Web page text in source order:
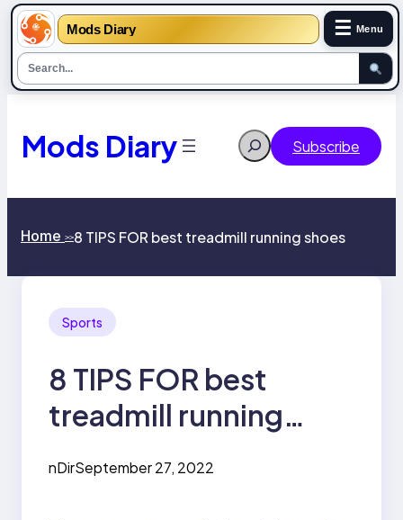
Mods Diary ☰ Menu
content
Mods Diary Search Subscribe
Home >>8 TIPS FOR best treadmill running shoes
Sports
8 TIPS FOR best
treadmill running
nDirSeptember 27, 2022